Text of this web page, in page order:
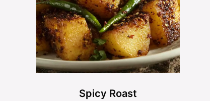
Spicy Roast